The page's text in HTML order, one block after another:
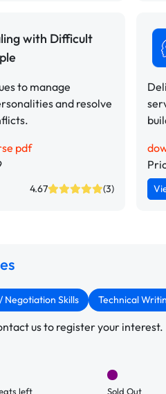
with Difficult
to manage
and resolve
pdf
4.67 (3)
Skills Technical
us to register your interest.
left
Sold Out